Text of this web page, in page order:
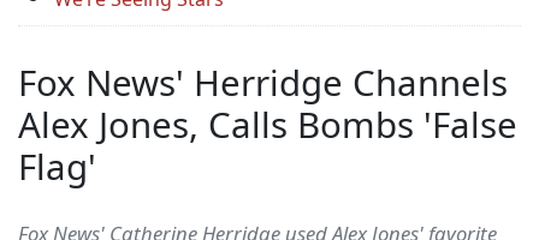
Fox News' Herridge Channels
Alex Jones, Calls Bombs 'False
Flag'
Fox News' Catherine Herridge used Alex Jones' favorite